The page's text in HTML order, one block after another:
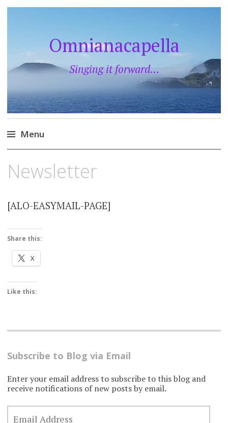
Omnianacapella
Singing it forward…
Menu
to
Newsletter
[ALO-EASYMAIL-PAGE]
Share this:
X
Like this:
Subscribe to Blog via Email
Enter your email address to subscribe to this blog and
receive notifications of new posts by email.
EMAIL
ADDRESS